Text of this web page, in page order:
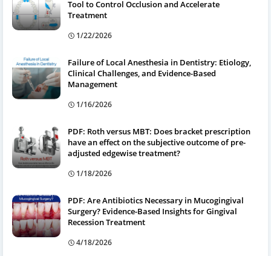
Tool to Control Occlusion and Accelerate
Treatment
1/22/2026
Failure of Local Anesthesia in Dentistry: Etiology,
Clinical Challenges, and Evidence-Based
Management
1/16/2026
PDF: Roth versus MBT: Does bracket prescription
have an effect on the subjective outcome of pre-
adjusted edgewise treatment?
1/18/2026
PDF: Are Antibiotics Necessary in Mucogingival
Surgery? Evidence-Based Insights for Gingival
Recession Treatment
4/18/2026